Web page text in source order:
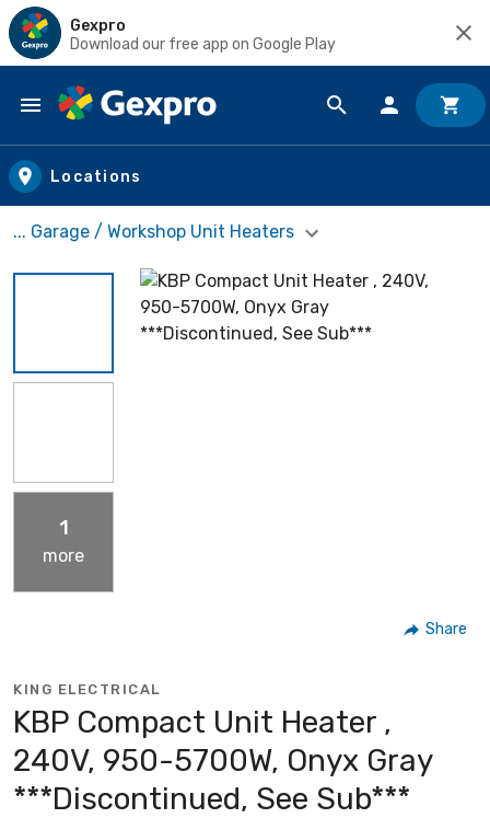
Gexpro
Download our free app on Google Play
Skip to main content
Locations
... Garage / Workshop Unit Heaters
1
more
Share
KING ELECTRICAL
KBP Compact Unit Heater ,
240V, 950-5700W, Onyx Gray
***Discontinued, See Sub***